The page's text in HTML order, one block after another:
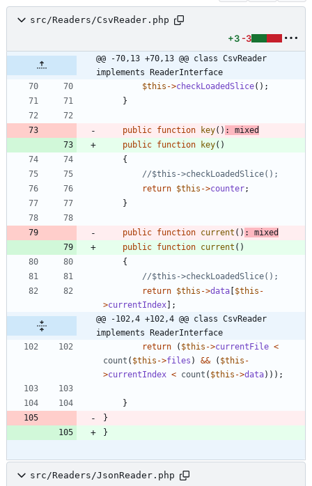
src/Readers/CsvReader.php
+3 -3
@@ -70,13 +70,13 @@ class CsvReader
implements ReaderInterface
$this ->checkLoadedSlice();
}
public function key() :
mixed
public function key()
{
return $this ->counter;
}
public function current () :
mixed
public function current ()
{
return $this ->data [$this -
>currentIndex];
@@ -102,4 +102,4 @@ class CsvReader
implements ReaderInterface
return
( $this ->currentFile <
count ( $this ->files ) && ( $this -
>currentIndex < count ( $this ->data)));
}
}
}
src/Readers/JsonReader.php